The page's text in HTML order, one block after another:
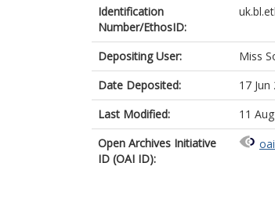
Identification
Number/EthosID:
Depositing User:
Miss
Date Deposited:
17 Jun
Last Modified:
11
Open Archives Initiative
ID (OAI ID):